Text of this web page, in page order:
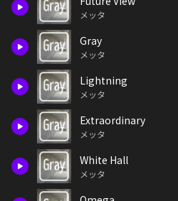
メッタ
Gray
メッタ
Lightning
メッタ
Extraordinary
メッタ
White Hall
メッタ